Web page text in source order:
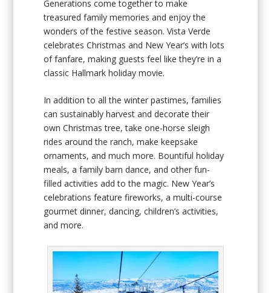
Generations come together to make
treasured family memories and enjoy the
wonders of the festive season. Vista Verde
celebrates Christmas and New Year’s with lots
of fanfare, making guests feel like they’re in a
classic Hallmark holiday movie.
In addition to all the winter pastimes, families
can sustainably harvest and decorate their
own Christmas tree, take one-horse sleigh
rides around the ranch, make keepsake
ornaments, and much more. Bountiful holiday
meals, a family barn dance, and other fun-
filled activities add to the magic. New Year’s
celebrations feature fireworks, a multi-course
gourmet dinner, dancing, children’s activities,
and more.